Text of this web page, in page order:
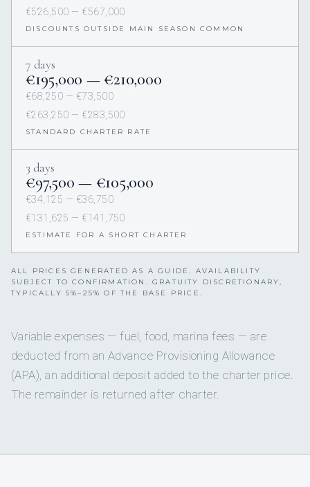
€526,500 — €567,000
DISCOUNTS OUTSIDE MAIN SEASON COMMON
7 days
€195,000 — €210,000
€68,250 — €73,500
€263,250 — €283,500
STANDARD CHARTER RATE
3 days
€97,500 — €105,000
€34,125 — €36,750
€131,625 — €141,750
ESTIMATE FOR A SHORT CHARTER
ALL PRICES GENERATED AS A GUIDE. AVAILABILITY
SUBJECT TO CONFIRMATION. GRATUITY DISCRETIONARY,
TYPICALLY 5%–25% OF THE BASE PRICE.
Variable expenses — fuel, food, marina fees — are
deducted from an Advance Provisioning Allowance
(APA), an additional deposit added to the charter price.
The remainder is returned after charter.